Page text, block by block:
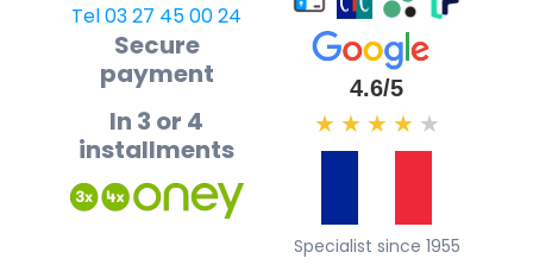
Tel 03 27 45 00 24
Secure
payment
In 3 or 4
installments
4.6/5
★ ★ ★ ★ ★
Specialist since 1955